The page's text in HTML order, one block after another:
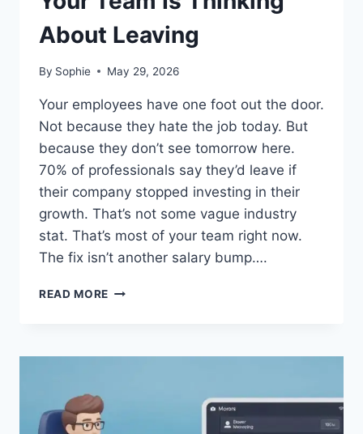
About Leaving
By Sophie May 29, 2026
Your employees have one foot out the door.
Not because they hate the job today. But
because they don’t see tomorrow here.
70% of professionals say they’d leave if
their company stopped investing in their
growth. That’s not some vague industry
stat. That’s most of your team right now.
The fix isn’t another salary bump….
READ MORE YOUR
ABOUT